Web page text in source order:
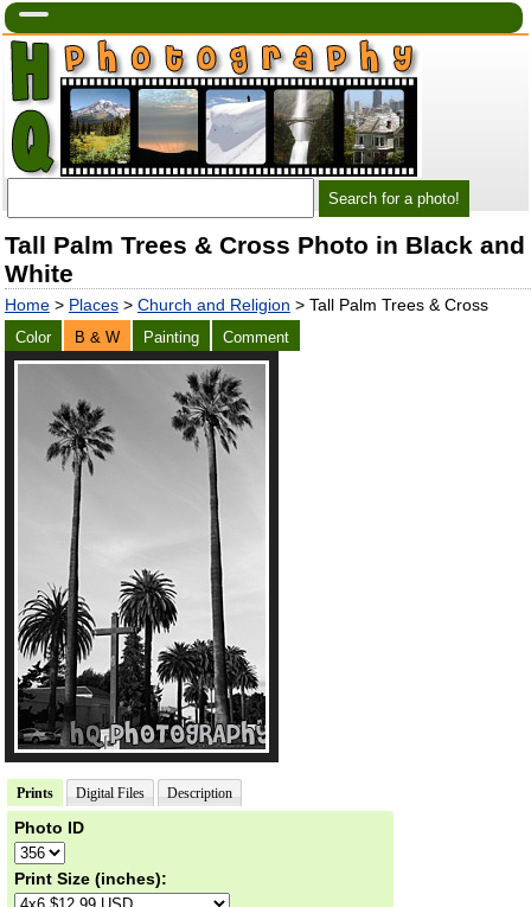
Tall Palm Trees & Cross Photo in Black and
White
Home> Places> Church and Religion > Tall Palm Trees & Cross
Color B & W Painting Comment
Prints Digital Files Description
Photo ID
Print Size (inches):